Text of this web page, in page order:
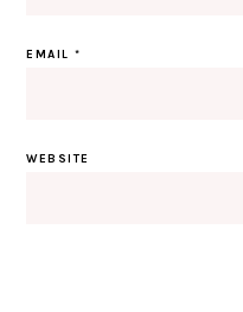
EMAIL*
WEBSITE